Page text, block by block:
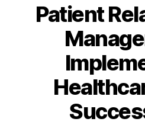
Patient